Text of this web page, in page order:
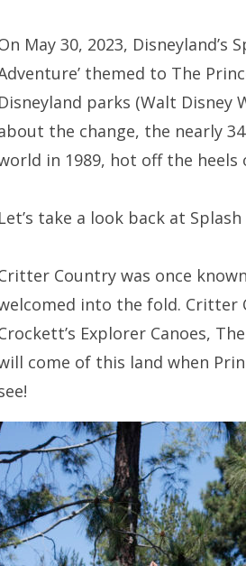
May 30, 2023, Disneyland’s
themed to The
Disneyland parks (Walt Disney
the change, the nearly
in 1989, hot off the heels
Let’s take a look back at
Country was once
into the fold. Critter
Explorer Canoes,
come of this land when